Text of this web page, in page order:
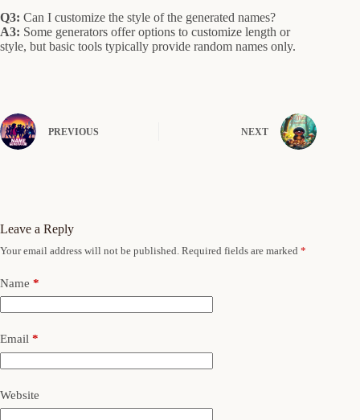
Q3: Can I customize the style of the generated names?
A3: Some generators offer options to customize length or
style, but basic tools typically provide random names only.
PREVIOUS NEXT
Leave a Reply
Your email address will not be published. Required fields are marked *
Name *
Email *
Website